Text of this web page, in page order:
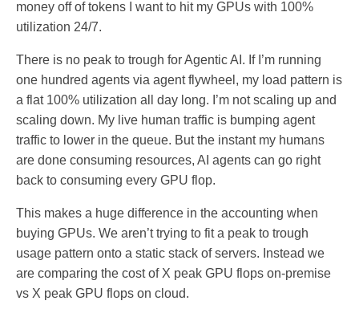
money off of tokens I want to hit my GPUs with 100%
utilization 24/7.
There is no peak to trough for Agentic AI. If I’m running
one hundred agents via agent flywheel, my load pattern is
a flat 100% utilization all day long. I’m not scaling up and
scaling down. My live human traffic is bumping agent
traffic to lower in the queue. But the instant my humans
are done consuming resources, AI agents can go right
back to consuming every GPU flop.
This makes a huge difference in the accounting when
buying GPUs. We aren’t trying to fit a peak to trough
usage pattern onto a static stack of servers. Instead we
are comparing the cost of X peak GPU flops on-premise
vs X peak GPU flops on cloud.